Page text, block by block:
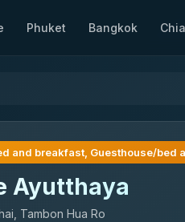
Phuket Bangkok
and breakfast, Guesthouse/bed
Ayutthaya
Tambon Hua Ro